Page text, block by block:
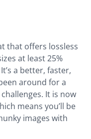
that offers lossless
at least 25%
a better, faster,
around for a
It is now
means you’ll be
images with